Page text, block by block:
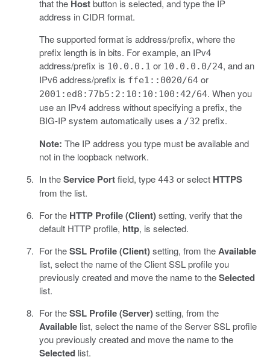
that the Hostbutton is selected, and type the IP
address in CIDR format.
The supported format is address/prefix, where the
prefix length is in bits. For example, an IPv4
address/prefix is 10.0.0.1 or 10.0.0.0/24, and an
IPv6 address/prefix is ffe1::0020/64or
2001:ed8:77b5:2:10:10:100:42/64. When you
use an IPv4 address without specifying a prefix, the
BIG-IP system automatically uses a /32 prefix.
Note: The IP address you type must be available and
not in the loopback network.
In theService Portfield, type 443 or select HTTPS
from the list.
For the HTTP Profile (Client)setting, verify that the
default HTTP profile, http, is selected.
For theSSL Profile (Client)setting, from theAvailable
list, select the name of the Client SSL profile you
previously created and move the name to theSelected
list.
For theSSL Profile (Server)setting, from the
Availablelist, select the name of the Server SSL profile
you previously created and move the name to the
Selectedlist.